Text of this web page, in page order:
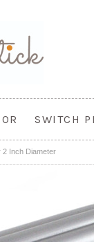
SWITCH
2 Inch Diameter